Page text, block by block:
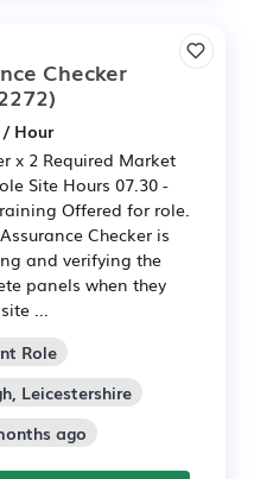
Checker
Hour
x 2 Required Market
Site Hours 07.30 -
Offered for role.
Checker is
and verifying the
panels when they
...
Role
Leicestershire
ago